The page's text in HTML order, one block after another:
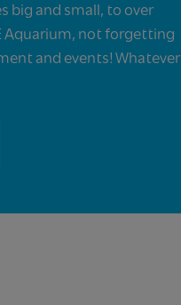
big and small, to over
Aquarium, not forgetting
and events! Whatever